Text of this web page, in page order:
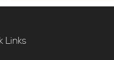
Links